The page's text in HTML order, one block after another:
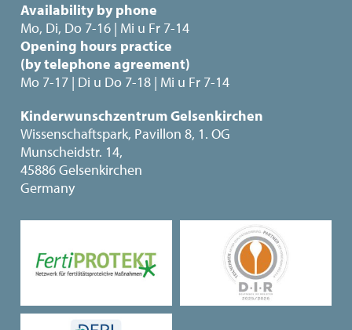
Availability by phone
Mo, Di, Do 7-16 | Mi u Fr 7-14
Opening hours practice
(by telephone agreement)
Mo 7-17 | Di u Do 7-18 | Mi u Fr 7-14
Kinderwunschzentrum Gelsenkirchen
Wissenschaftspark, Pavillon 8, 1. OG
Munscheidstr. 14,
45886 Gelsenkirchen
Germany